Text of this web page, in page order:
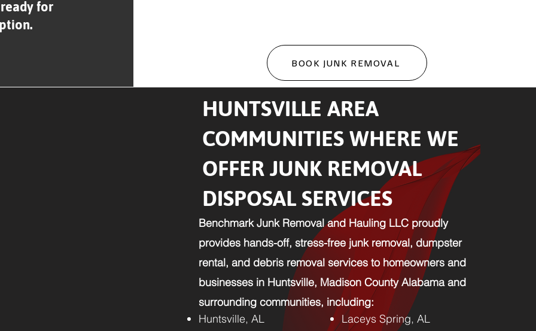
for
BOOK JUNK REMOVAL
HUNTSVILLE AREA
COMMUNITIES WHERE WE
OFFER JUNK REMOVAL
DISPOSAL SERVICES
Benchmark Junk Removal and Hauling LLC proudly
provides hands-off, stress-free junk removal, dumpster
rental, and debris removal services to homeowners and
businesses in Huntsville, Madison County Alabama and
surrounding communities, including:​
Huntsville, AL
Laceys Spring, AL